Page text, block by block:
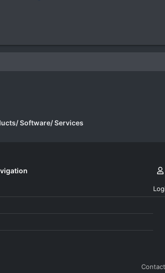
Software/ Services